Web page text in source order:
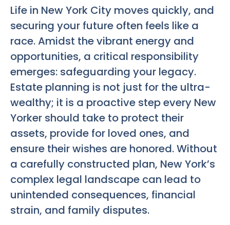
Life in New York City moves quickly, and
securing your future often feels like a
race. Amidst the vibrant energy and
opportunities, a critical responsibility
emerges: safeguarding your legacy.
Estate planning is not just for the ultra-
wealthy; it is a proactive step every New
Yorker should take to protect their
assets, provide for loved ones, and
ensure their wishes are honored. Without
a carefully constructed plan, New York’s
complex legal landscape can lead to
unintended consequences, financial
strain, and family disputes.